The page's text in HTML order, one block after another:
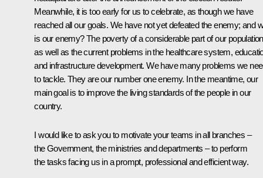
Meanwhile, it is too early for us to celebrate, as though we have
reached all our goals. We have not yet defeated the enemy; and
is our enemy? The poverty of a considerable part of our
as well as the current problems in the healthcare system,
and infrastructure development. We have many problems we
to tackle. They are our number one enemy. In the meantime, our
main goal is to improve the living standards of the people in our
country.
I would like to ask you to motivate your teams in all branches –
the Government, the ministries and departments – to perform
the tasks facing us in a prompt, professional and efficient way.